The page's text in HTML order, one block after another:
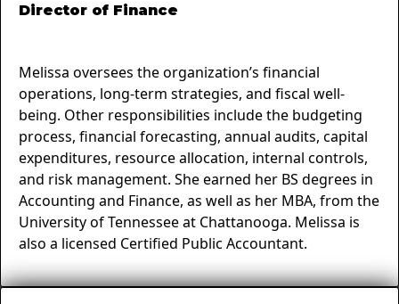
Director of Finance
Melissa oversees the organization’s financial
operations, long-term strategies, and fiscal well-
being. Other responsibilities include the budgeting
process, financial forecasting, annual audits, capital
expenditures, resource allocation, internal controls,
and risk management. She earned her BS degrees in
Accounting and Finance, as well as her MBA, from the
University of Tennessee at Chattanooga. Melissa is
also a licensed Certified Public Accountant.